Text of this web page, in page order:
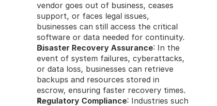
vendor goes out of business, ceases
support, or faces legal issues,
businesses can still access the critical
software or data needed for continuity.
Disaster Recovery Assurance: In the
event of system failures, cyberattacks,
or data loss, businesses can retrieve
backups and resources stored in
escrow, ensuring faster recovery times.
Regulatory Compliance: Industries such